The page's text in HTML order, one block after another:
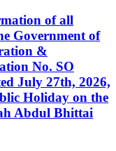
of all
Government of
&
No. SO
July 27th, 2026,
Holiday on the
Abdul Bhittai